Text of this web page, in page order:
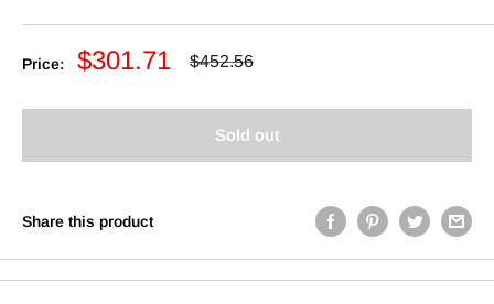
Price:
Sale
$301.71
Regular
$452.56
Sold out
Share this product